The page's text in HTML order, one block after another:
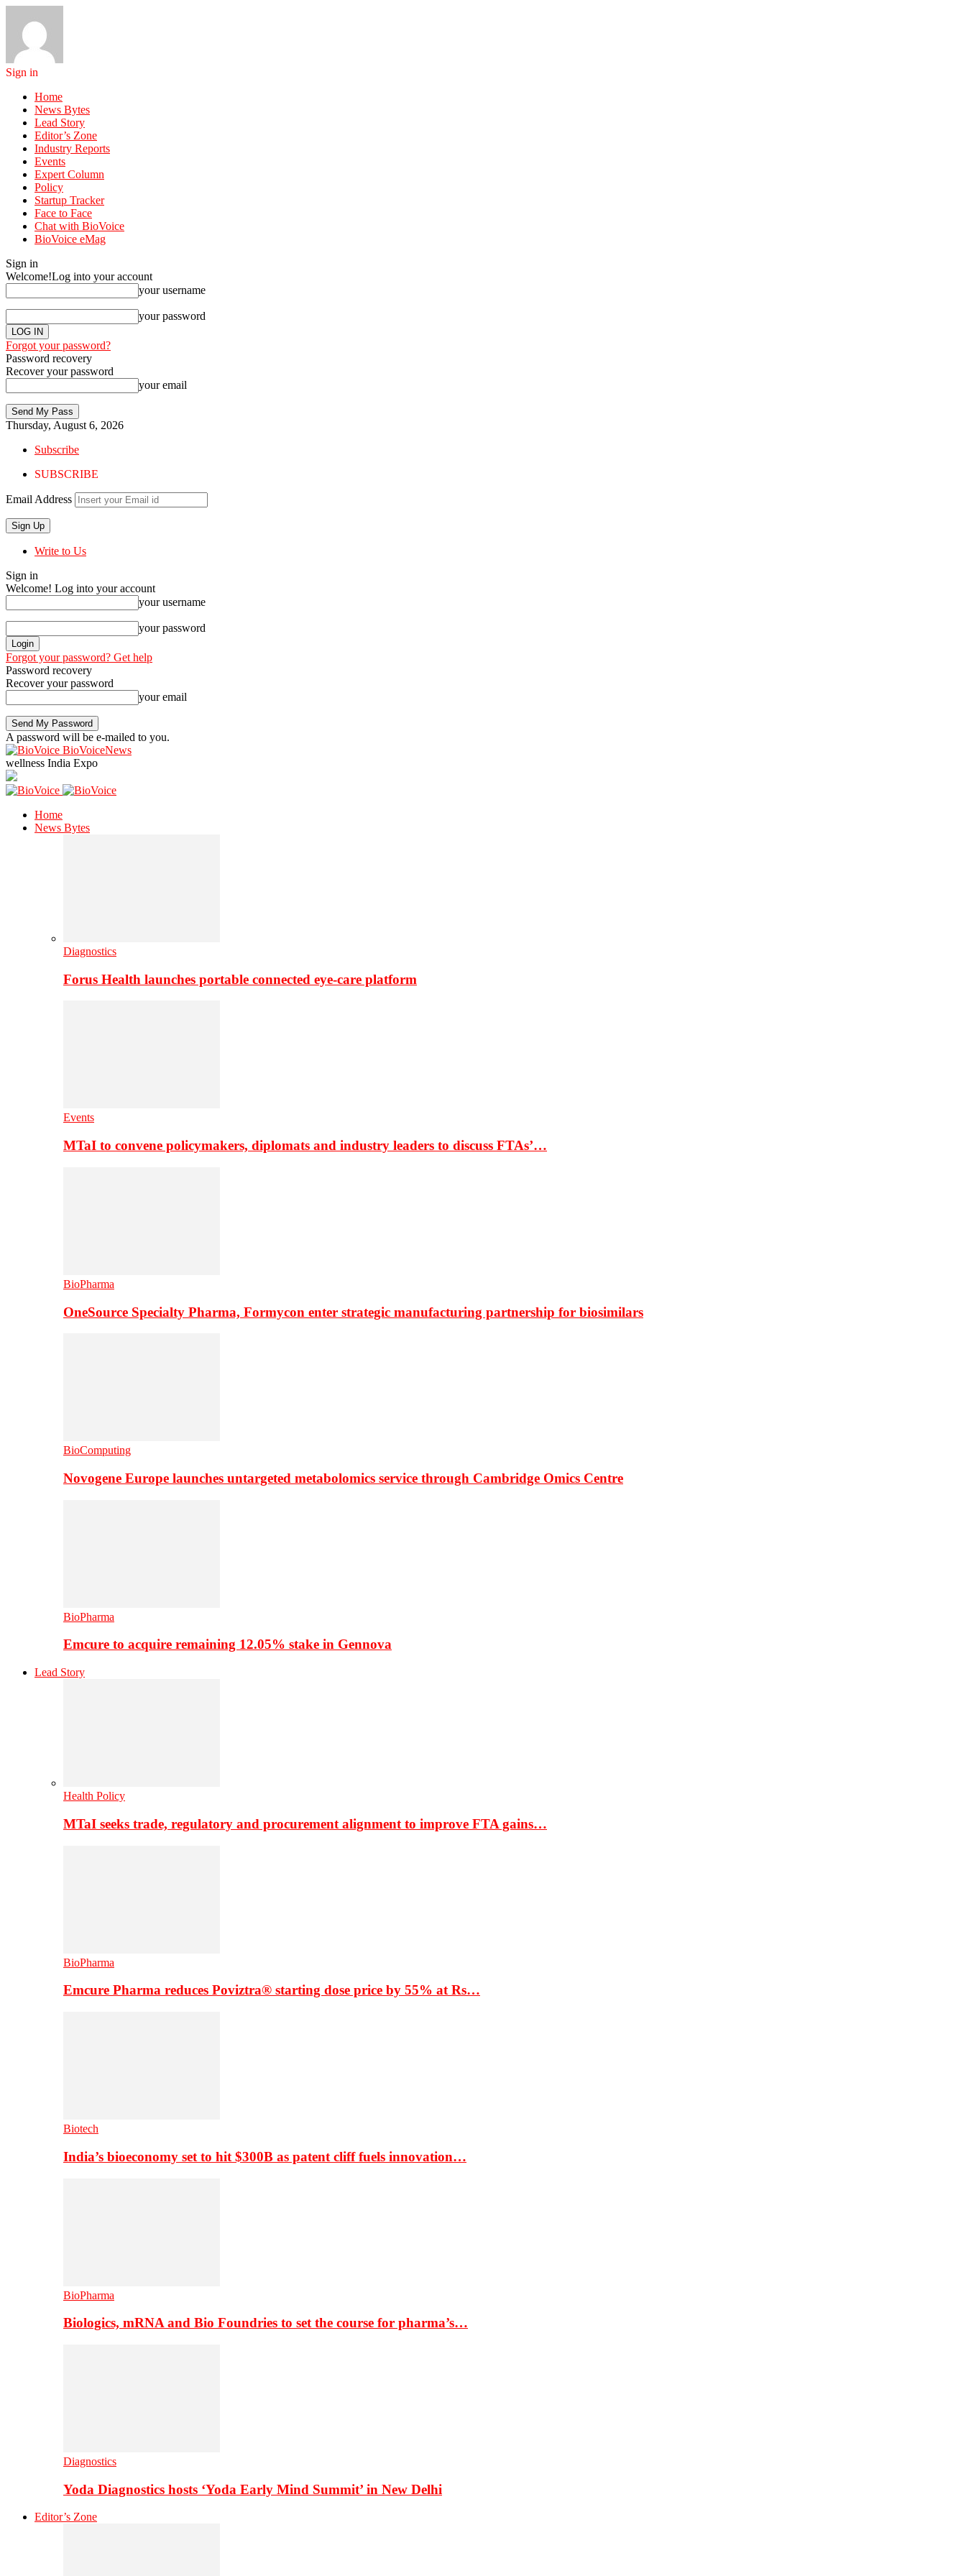
Sign in
Home
News Bytes
Lead Story
Editor’s Zone
Industry Reports
Events
Expert Column
Policy
Startup Tracker
Face to Face
Chat with BioVoice
BioVoice eMag
Sign in
Welcome!Log into your account
your username
your password
Forgot your password?
Password recovery
Recover your password
your email
Thursday, August 6, 2026
Subscribe
SUBSCRIBE
Email Address
Write to Us
Sign in
Welcome! Log into your account
your username
your password
Forgot your password? Get help
Password recovery
Recover your password
your email
A password will be e-mailed to you.
BioVoiceNews
wellness India Expo
Home
News Bytes
Diagnostics
Forus Health launches portable connected eye-care platform
Events
MTaI to convene policymakers, diplomats and industry leaders to discuss FTAs’…
BioPharma
OneSource Specialty Pharma, Formycon enter strategic manufacturing partnership for biosimilars
BioComputing
Novogene Europe launches untargeted metabolomics service through Cambridge Omics Centre
BioPharma
Emcure to acquire remaining 12.05% stake in Gennova
Lead Story
Health Policy
MTaI seeks trade, regulatory and procurement alignment to improve FTA gains…
BioPharma
Emcure Pharma reduces Poviztra® starting dose price by 55% at Rs…
Biotech
India’s bioeconomy set to hit $300B as patent cliff fuels innovation…
BioPharma
Biologics, mRNA and Bio Foundries to set the course for pharma’s…
Diagnostics
Yoda Diagnostics hosts ‘Yoda Early Mind Summit’ in New Delhi
Editor’s Zone